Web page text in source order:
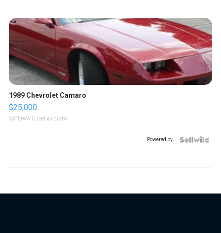
1989 Chevrolet Camaro
$25,000
GATEWAY C. | sellwild.com
Powered by